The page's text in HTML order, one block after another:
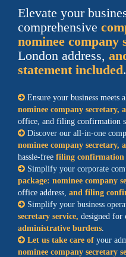
Elevate your
comprehensive
nominee company
London address,
statement included.
Ensure your business meets
nominee company secretary,
office, and filing confirmation
Discover our all-in-one
nominee company secretary,
hassle-free filing confirmation
Simplify your corporate
package: nominee company
office address, and filing
Simplify your business
secretary service, designed for
administrative burdens.
Let us take care of your
nominee company secretary